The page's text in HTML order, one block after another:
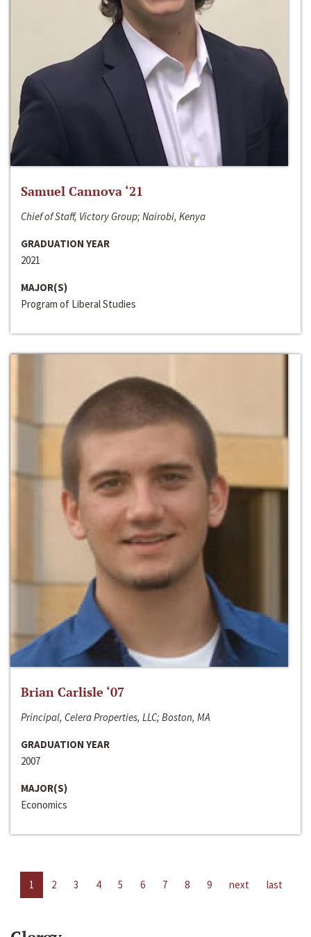
Samuel Cannova ‘21
Chief of Staff, Victory Group; Nairobi, Kenya
GRADUATION YEAR
2021
MAJOR(S)
Program of Liberal Studies
Brian Carlisle ‘07
Principal, Celera Properties, LLC; Boston, MA
GRADUATION YEAR
2007
MAJOR(S)
Economics
1 2 3 4 5 6 7 8 9 next last